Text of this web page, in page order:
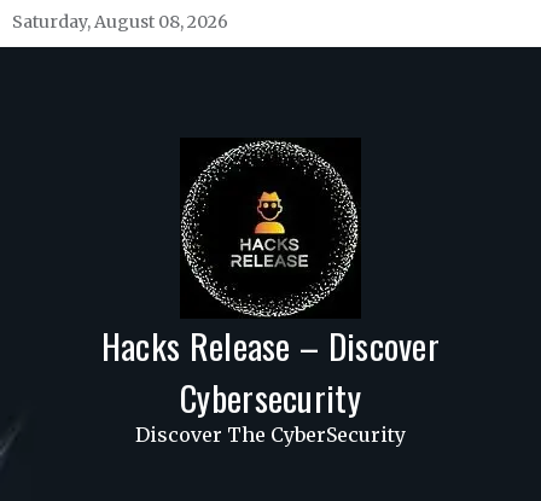
Skip
to
Saturday, August 08, 2026
Hacks Release – Discover
Cybersecurity
Discover The CyberSecurity